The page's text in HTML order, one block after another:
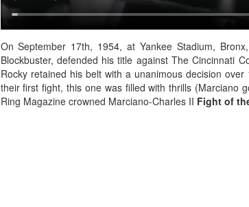
On September 17th, 1954, at Yankee Stadium,
Blockbuster, defended his title against The Cincinnati
Rocky retained his belt with a unanimous decision
their first fight, this one was filled with thrills (Marciano
Ring Magazine crowned Marciano-Charles II Fight of